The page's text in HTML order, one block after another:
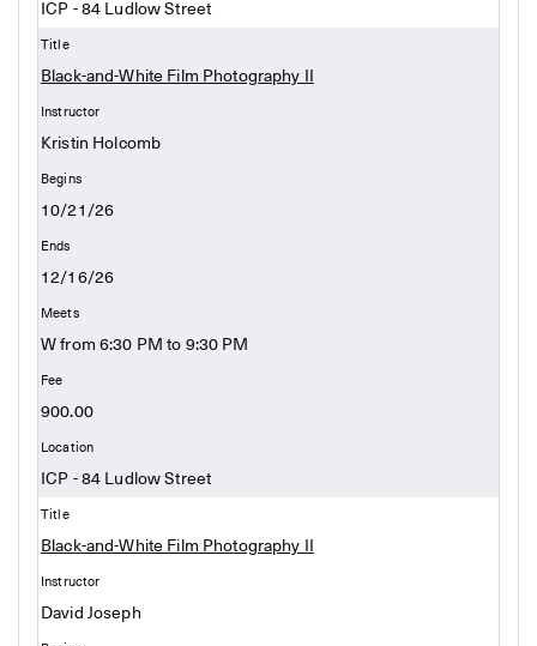
ICP - 84 Ludlow Street
Black-and-White Film Photography II
Kristin Holcomb
10/21/26
12/16/26
W from 6:30 PM to 9:30 PM
900.00
ICP - 84 Ludlow Street
Black-and-White Film Photography II
David Joseph